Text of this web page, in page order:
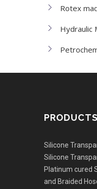
Rotex
Hydraulic
PRODUCTS
Silicone
Silicone
Platinum cured
and Braided